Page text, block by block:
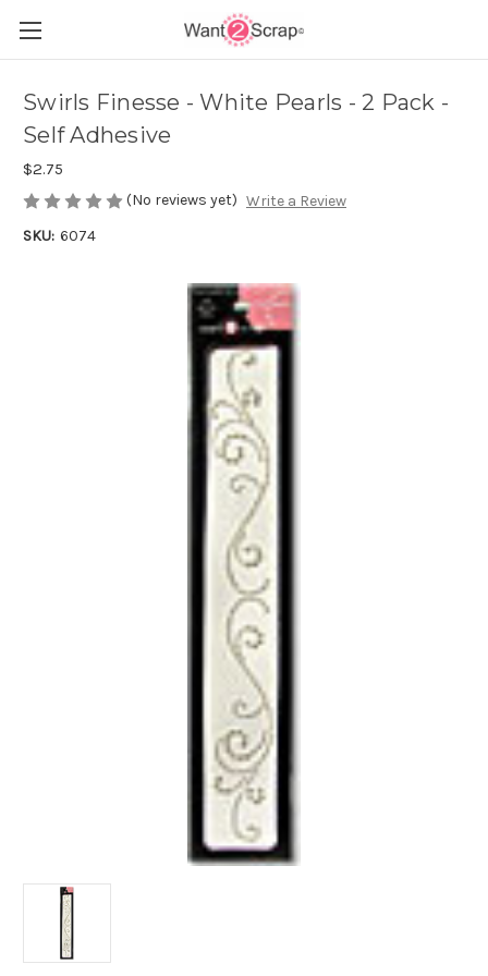
Swirls Finesse - White Pearls - 2 Pack -
Self Adhesive
$2.75
(No reviews yet) Write a Review
SKU: 6074